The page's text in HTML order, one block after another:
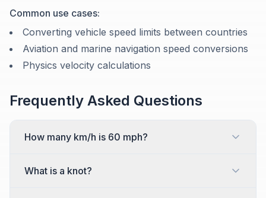
Common use cases:
Converting vehicle speed limits between countries
Aviation and marine navigation speed conversions
Physics velocity calculations
Frequently Asked Questions
How many km/h is 60 mph?
What is a knot?